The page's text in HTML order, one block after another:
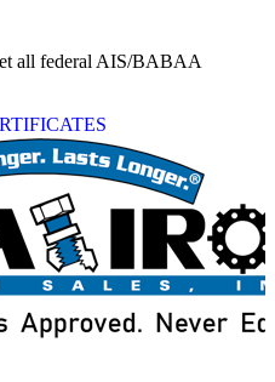
all federal AIS/BABAA